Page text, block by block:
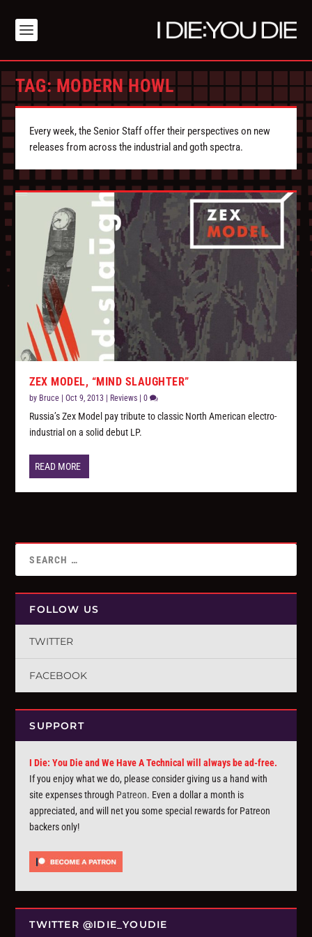
TAG:MODERN HOWL
Every week, the Senior Staff offer their perspectives on new
releases from across the industrial and goth spectra.
ZEX MODEL, “MIND SLAUGHTER”
by Bruce |Oct 9, 2013 Reviews |0
Russia’s Zex Model pay tribute to classic North American electro-
industrial on a solid debut LP.
READ MORE
FOLLOW US
TWITTER
FACEBOOK
SUPPORT
I Die: You Die and We Have A Technical will always be ad-free.
If you enjoy what we do, please consider giving us a hand with
site expenses through Patreon. Even a dollar a month is
appreciated, and will net you some special rewards for Patreon
backers only!
TWITTER @IDIE_YOUDIE